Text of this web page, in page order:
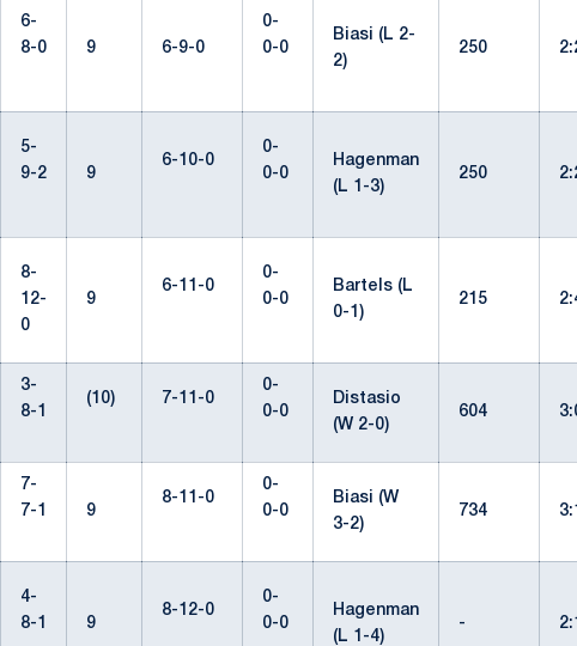
6-
8-0
9 6-9-0
0-
0-0
Biasi (L 2-
2)
250
5-
9-2
9
6-10-0
0-
0-0
Hagenman
(L 1-3)
250
8-
12-
0
9
6-11-0
0-
0-0
Bartels (L
0-1)
215
3-
8-1
(10) 7-11-0
0-
0-0
Distasio
(W 2-0)
604
7-
7-1
9
8-11-0
0-
0-0
Biasi (W
3-2)
734
4-
8-1
9
8-12-0
0-
0-0
Hagenman
(L 1-4)
-